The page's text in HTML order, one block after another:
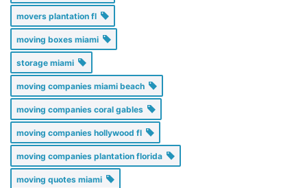
movers plantation fl
moving boxes miami
storage miami
moving companies miami beach
moving companies coral gables
moving companies hollywood fl
moving companies plantation florida
moving quotes miami